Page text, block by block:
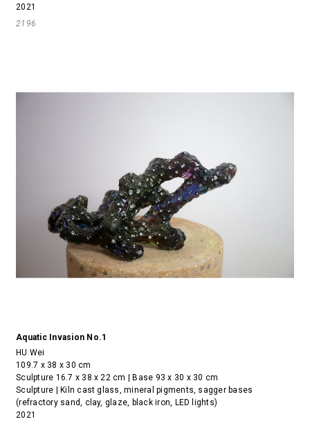
2021
2196
Aquatic Invasion No.1
HU Wei
109.7 x 38 x 30 cm
Sculpture 16.7 x 38 x 22 cm | Base 93 x 30 x 30 cm
Sculpture | Kiln cast glass, mineral pigments, sagger bases
(refractory sand, clay, glaze, black iron, LED lights)
2021